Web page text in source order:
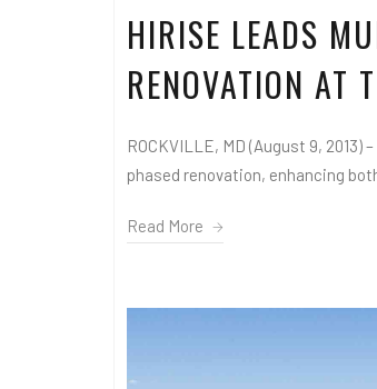
HIRISE LEADS
RENOVATION AT
ROCKVILLE, MD (August 9,
phased renovation, enhancing
Read More